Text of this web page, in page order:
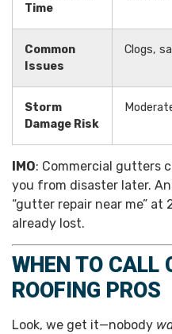
Time
Common
Issues
Clogs,
Storm
Damage Risk
IMO: Commercial gutters
you from disaster later.
“gutter repair near me” at
already lost.
WHEN TO CALL
ROOFING PROS
Look, we get it—nobody